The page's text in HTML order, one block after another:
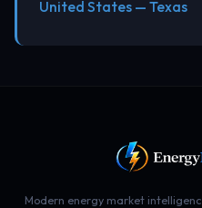
United States — Texas
Modern energy market